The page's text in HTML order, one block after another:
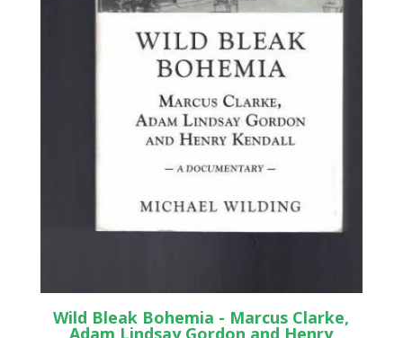
Wild Bleak Bohemia - Marcus Clarke,
Adam Lindsay Gordon and Henry